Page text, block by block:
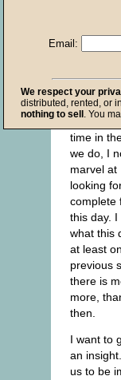
of
Even
Goddoes
time in
we do, I
marvel
looking
complete
this day.
what this
at least
previous
there is
more,
then.
I want to
an
us to be
Email:
We respect your
distributed, rented, or
nothing to sell . You